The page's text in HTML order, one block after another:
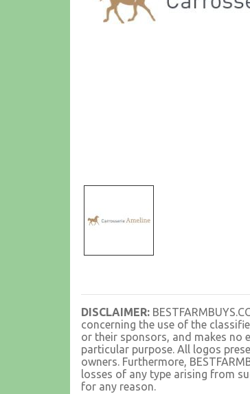
DISCLAIMER:
concerning the use of the
or their sponsors, and makes no
particular purpose. All logos
owners. Furthermore,
losses of any type arising from
for any reason.